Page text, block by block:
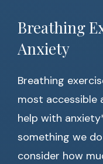
Breathing
Anxiety
Breathing
most accessible
help with
something we
consider how